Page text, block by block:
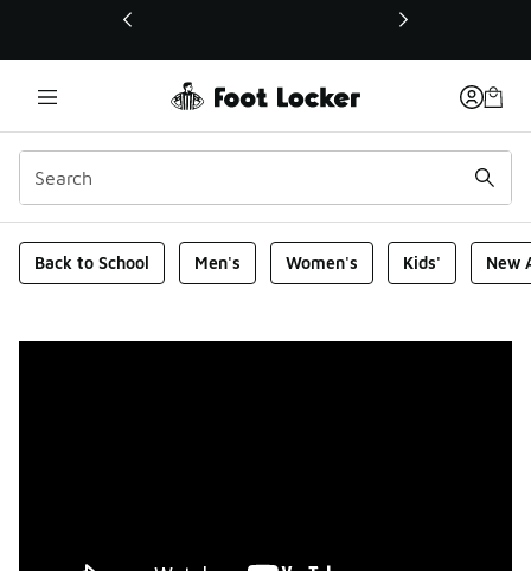
This link will open in a new window
Foot Locker Homepage
Back to School Men's Women's Kids' New